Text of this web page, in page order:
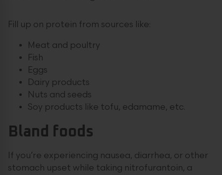
Fill up on protein from sources like:
Meat and poultry
Fish
Eggs
Dairy products
Nuts and seeds
Soy products like tofu, edamame, etc.
Bland foods
If you’re experiencing nausea, diarrhea, or other
stomach upset while taking nitrofurantoin, a